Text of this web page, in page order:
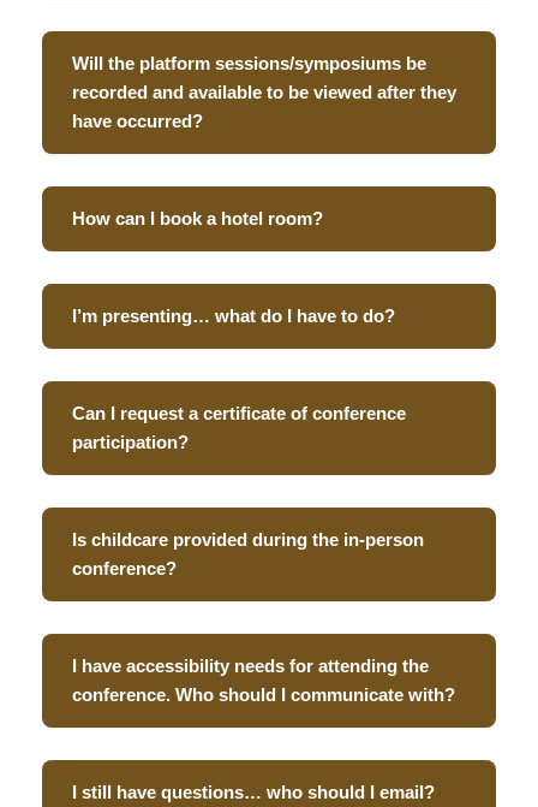
Will the platform sessions/symposiums be
recorded and available to be viewed after they
have occurred?
How can I book a hotel room?
I’m presenting… what do I have to do?
Can I request a certificate of conference
participation?
Is childcare provided during the in-person
conference?
I have accessibility needs for attending the
conference. Who should I communicate with?
I still have questions… who should I email?